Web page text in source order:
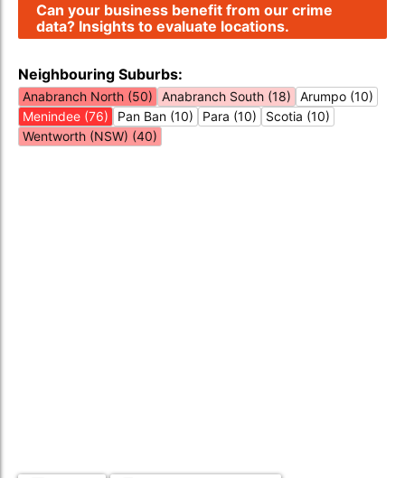
Can your business benefit from our crime
data? Insights to evaluate locations.
Neighbouring Suburbs:
Anabranch North (50) Anabranch South (18)
Arumpo (10)
Menindee (76)
Pan Ban (10) Para (10)
Scotia (10)
Wentworth (NSW) (40)